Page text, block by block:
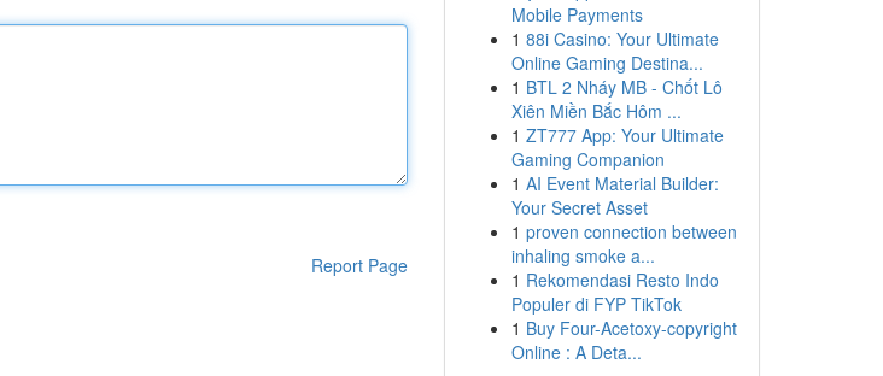
Report Page
Mobile Payments
1 88i Casino: Your Ultimate
Online Gaming Destina...
1 BTL 2 Nháy MB - Chốt Lô
Xiên Miền Bắc Hôm ...
1 ZT777 App: Your Ultimate
Gaming Companion
1 AI Event Material Builder:
Your Secret Asset
1 proven connection between
inhaling smoke a...
1 Rekomendasi Resto Indo
Populer di FYP TikTok
1 Buy Four-Acetoxy-copyright
Online : A Deta...